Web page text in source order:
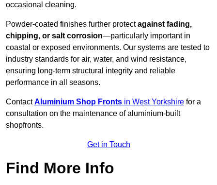
occasional cleaning.
Powder-coated finishes further protectagainst fading,
chipping, or salt corrosion—particularly important in
coastal or exposed environments. Our systems are tested to
industry standards for air, water, and wind resistance,
ensuring long-term structural integrity and reliable
performance in all seasons.
ContactAluminium Shop Fronts in West Yorkshire for a
consultation on the maintenance of aluminium-built
shopfronts.
Get in Touch
Find More Info